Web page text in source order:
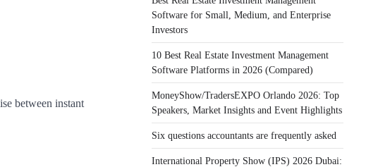
between instant
Software for Small, Medium, and Enterprise
Investors
10 Best Real Estate Investment Management
Software Platforms in 2026 (Compared)
MoneyShow/TradersEXPO Orlando 2026: Top
Speakers, Market Insights and Event Highlights
Six questions accountants are frequently asked
International Property Show (IPS) 2026 Dubai: